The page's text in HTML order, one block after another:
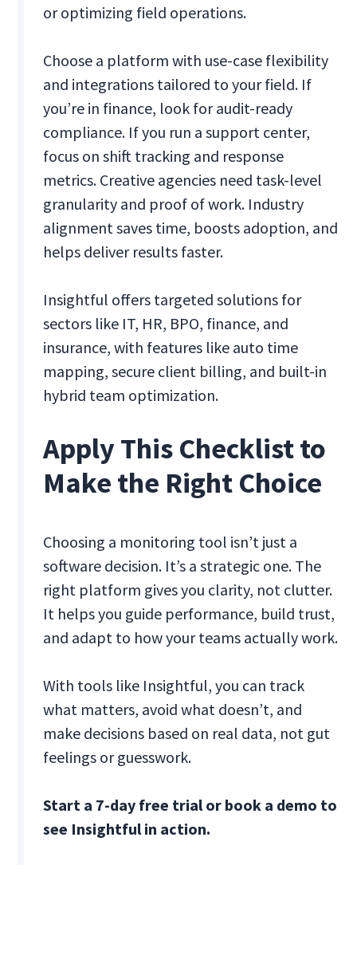
or optimizing field operations.
Choose a platform with use-case flexibility
and integrations tailored to your field. If
you’re in finance, look for audit-ready
compliance. If you run a support center,
focus on shift tracking and response
metrics. Creative agencies need task-level
granularity and proof of work. Industry
alignment saves time, boosts adoption, and
helps deliver results faster.
Insightful offers targeted solutions for
sectors like IT, HR, BPO, finance, and
insurance, with features like auto time
mapping, secure client billing, and built-in
hybrid team optimization.
Apply This Checklist to
Make the Right Choice
Choosing a monitoring tool isn’t just a
software decision. It’s a strategic one. The
right platform gives you clarity, not clutter.
It helps you guide performance, build trust,
and adapt to how your teams actually work.
With tools like Insightful, you can track
what matters, avoid what doesn’t, and
make decisions based on real data, not gut
feelings or guesswork.
Start a 7-day free trial or book a demo to
see Insightful in action.